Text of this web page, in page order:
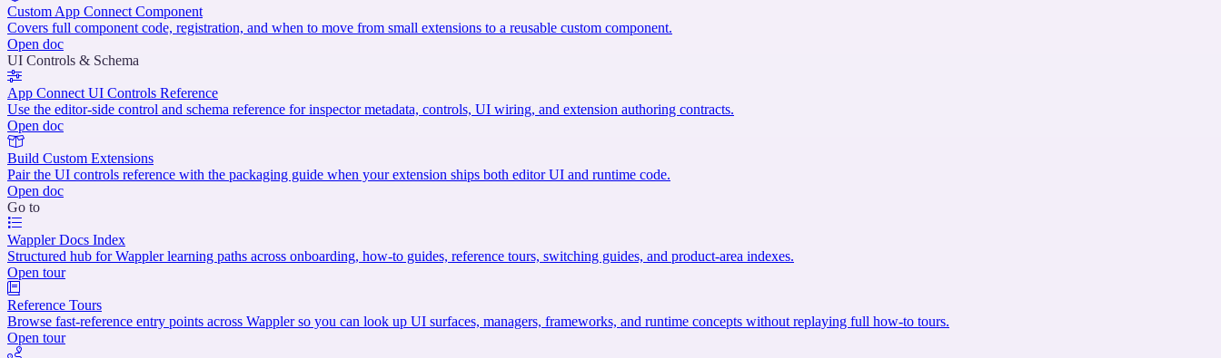
Custom App Connect Component
Covers full component code, registration, and when to move from small extensions to a reusable custom component.
Open doc
UI Controls & Schema
App Connect UI Controls Reference
Use the editor-side control and schema reference for inspector metadata, controls, UI wiring, and extension authoring contracts.
Open doc
Build Custom Extensions
Pair the UI controls reference with the packaging guide when your extension ships both editor UI and runtime code.
Open doc
Go to
Wappler Docs Index
Structured hub for Wappler learning paths across onboarding, how-to guides, reference tours, switching guides, and product-area indexes.
Open tour
Reference Tours
Browse fast-reference entry points across Wappler so you can look up UI surfaces, managers, frameworks, and runtime concepts without replaying full how-to tours.
Open tour